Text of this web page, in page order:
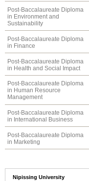
Post-Baccalaureate Diploma
in Environment and
Sustainability
Post-Baccalaureate Diploma
in Finance
Post-Baccalaureate Diploma
in Health and Social Impact
Post-Baccalaureate Diploma
in Human Resource
Management
Post-Baccalaureate Diploma
in International Business
Post-Baccalaureate Diploma
in Marketing
Nipissing University